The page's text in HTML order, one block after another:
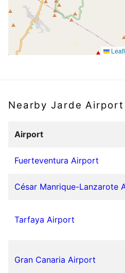
Nearby Jarde Airport
Airport
Fuerteventura Airport
César Manrique-Lanzarote
Tarfaya Airport
Gran Canaria Airport